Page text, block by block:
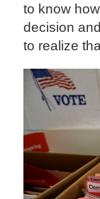
to know
decision
to realize